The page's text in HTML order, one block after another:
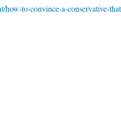
how-to-convince-a-conservative-